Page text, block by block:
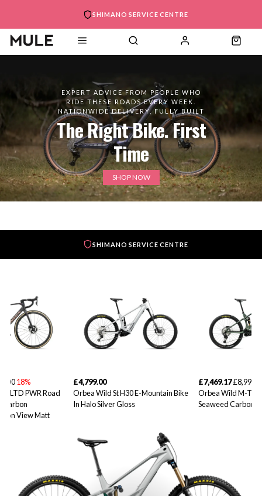
SHIMANO SERVICE CENTRE
EXPERT ADVICE FROM PEOPLE WHO
RIDE THESE ROADS EVERY WEEK.
NATIONWIDE DELIVERY, FULLY BUILT
The Right Bike. First
Time
SHOP NOW
SHIMANO SERVICE CENTRE
18%
PWR Road
Carbon
View Matt
£4,799.00
Orbea Wild St H30 E-Mountain Bike
In Halo Silver Gloss
£7,469.17
Orbea Wild M-
Seaweed Carbon